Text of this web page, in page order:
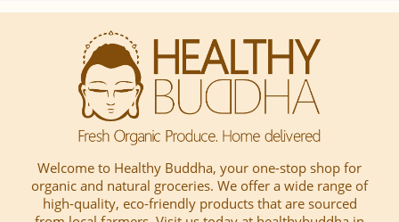
Welcome to Healthy Buddha, your one-stop shop for
organic and natural groceries. We offer a wide range of
high-quality, eco-friendly products that are sourced